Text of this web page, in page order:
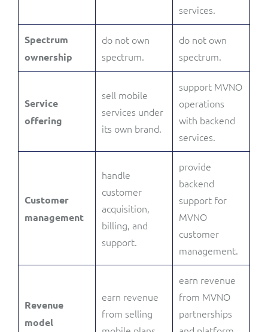
services.
Spectrum
ownership
do not own
spectrum.
do not own
spectrum.
Service
offering
sell mobile
services under
its own brand.
support MVNO
operations
with backend
services.
Customer
management
handle
customer
acquisition,
billing, and
support.
provide
backend
support for
MVNO
customer
management.
Revenue
model
earn revenue
from selling
earn revenue
from MVNO
partnerships